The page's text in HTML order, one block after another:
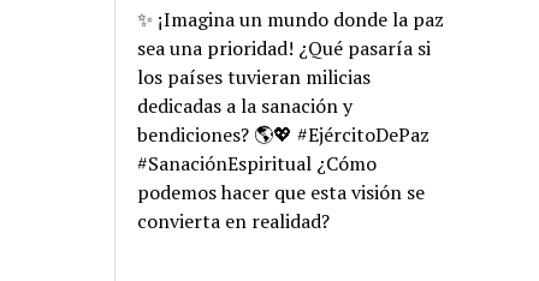
✨ ¡Imagina un mundo donde la paz
sea una prioridad! ¿Qué pasaría si
los países tuvieran milicias
dedicadas a la sanación y
bendiciones? 🌎💖 #EjércitoDePaz
#SanaciónEspiritual ¿Cómo
podemos hacer que esta visión se
convierta en realidad?